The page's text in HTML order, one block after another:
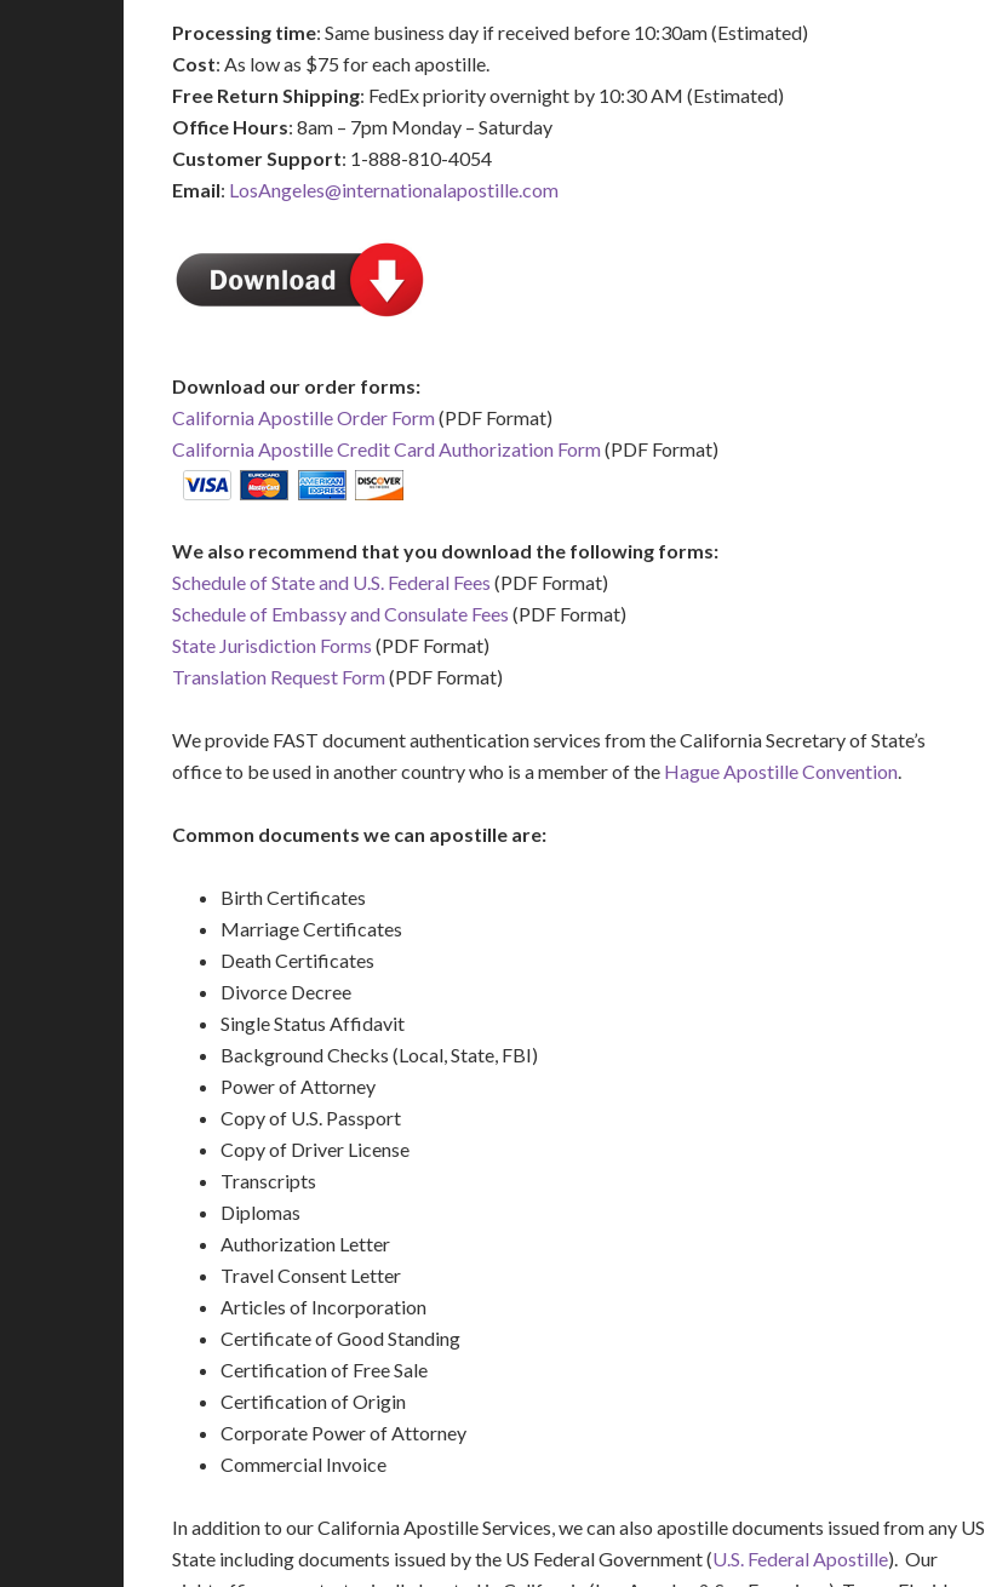
Processing time: Same business day if received before 10:30am (Estimated)
Cost: As low as $75 for each apostille.
Free Return Shipping: FedEx priority overnight by 10:30 AM (Estimated)
Office Hours: 8am – 7pm Monday – Saturday
Customer Support: 1-888-810-4054
Email: LosAngeles@internationalapostille.com
Download our order forms:
California Apostille Order Form(PDF Format)
California Apostille Credit Card Authorization Form(PDF Format)
We also recommend that you download the following forms:
Schedule of State and U.S. Federal Fees (PDF Format)
Schedule of Embassy and Consulate Fees (PDF Format)
State Jurisdiction Forms (PDF Format)
Translation Request Form(PDF Format)
We provide FAST document authentication services from the California Secretary of State’s
office to be used in another country who is a member of the Hague Apostille Convention.
Common documents we can apostille are:
Birth Certificates
Marriage Certificates
Death Certificates
Divorce Decree
Single Status Affidavit
Background Checks (Local, State, FBI)
Power of Attorney
Copy of U.S. Passport
Copy of Driver License
Transcripts
Diplomas
Authorization Letter
Travel Consent Letter
Articles of Incorporation
Certificate of Good Standing
Certification of Free Sale
Certification of Origin
Corporate Power of Attorney
Commercial Invoice
In addition to our California Apostille Services, we can also apostille documents issued from any US
State including documents issued by the US Federal Government (U.S. Federal Apostille). Our